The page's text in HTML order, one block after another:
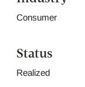
Consumer
Status
Realized